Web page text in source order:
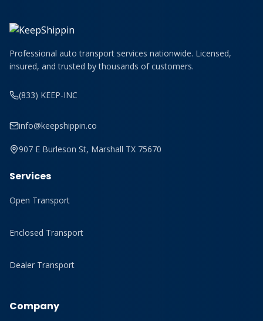
Professional auto transport services nationwide. Licensed,
insured, and trusted by thousands of customers.
(833) KEEP-INC
info@keepshippin.co
907 E Burleson St, Marshall TX 75670
Services
Open Transport
Enclosed Transport
Dealer Transport
Company